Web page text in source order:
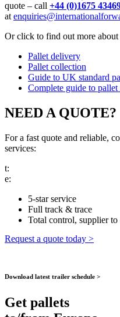
quote – call +44 (0)1675
at
Or click to find out more about
Pallet delivery
Pallet collection
Guide to UK standard
Complete guide to pallet
NEED A QUOTE?
For a fast quote and reliable,
services:
t:
e:
5-star service
Full track & trace
Total control, supplier to
Request a quote today >
Download latest trailer schedule >
Get pallets